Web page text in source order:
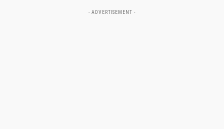
- ADVERTISEMENT -